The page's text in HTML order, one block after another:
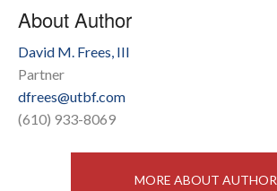
About Author
David M. Frees, III
Partner
dfrees@utbf.com
(610) 933-8069
MORE ABOUT AUTHOR